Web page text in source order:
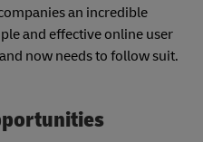
an incredible
and effective online user
now needs to follow suit.